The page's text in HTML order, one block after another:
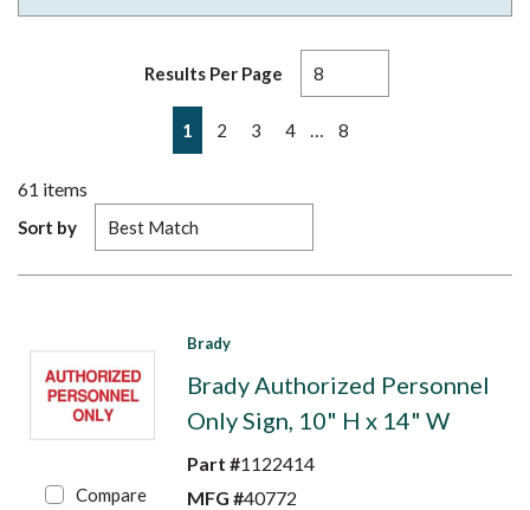
Results Per Page
Previous page
1 2 3 4 8
61 items
Sort by
Compare
Brady
Brady Authorized Personnel
Only Sign, 10" H x 14" W
Part #1122414
MFG #40772